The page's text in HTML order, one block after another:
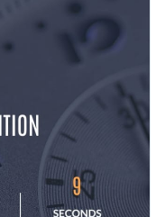
friendly editing tools
with a few clicks
inside the editor
maps and charts
effects and links
high-quality design or
of infographic
maker